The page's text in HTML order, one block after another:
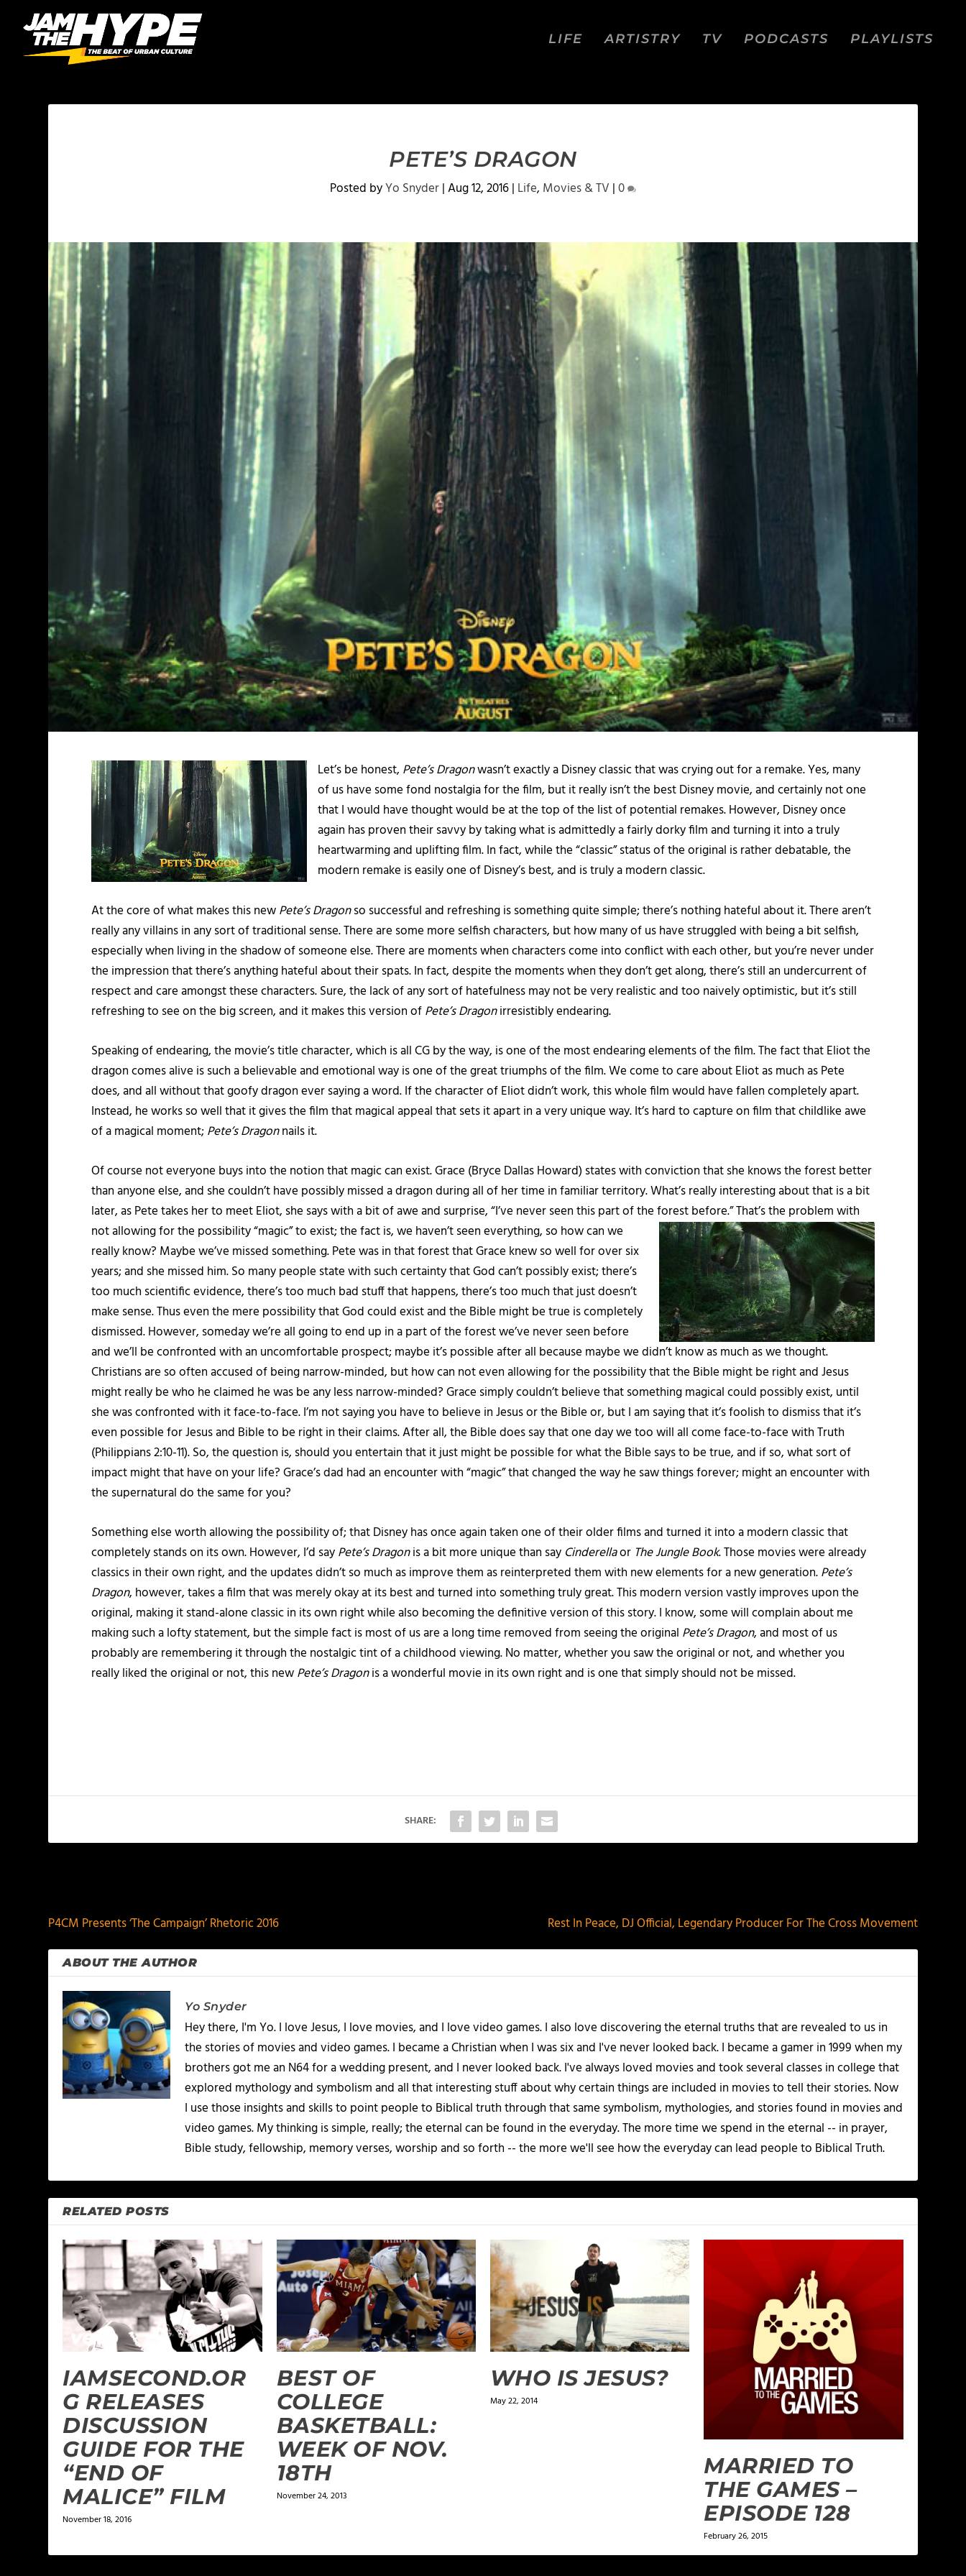
LIFE ARTISTRY TV PODCASTS PLAYLISTS
PETE’S DRAGON
Posted byYo Snyder|Aug 12, 2016| Life, Movies & TV |0
Let’s be honest, Pete’s Dragonwasn’t exactly a Disney classic that was crying out for a remake. Yes, many
of us have some fond nostalgia for the film, but it really isn’t the best Disney movie, and certainly not one
that I would have thought would be at the top of the list of potential remakes. However, Disney once
again has proven their savvy by taking what is admittedly a fairly dorky film and turning it into a truly
heartwarming and uplifting film. In fact, while the “classic” status of the original is rather debatable, the
modern remake is easily one of Disney’s best, and is truly a modern classic.
At the core of what makes this newPete’s Dragonso successful and refreshing is something quite simple; there’s nothing hateful about it. There aren’t
really any villains in any sort of traditional sense. There are some more selfish characters, but how many of us have struggled with being a bit selfish,
especially when living in the shadow of someone else. There are moments when characters come into conflict with each other, but you’re never under
the impression that there’s anything hateful about their spats. In fact, despite the moments when they don’t get along, there’s still an undercurrent of
respect and care amongst these characters. Sure, the lack of any sort of hatefulness may not be very realistic and too naively optimistic, but it’s still
refreshing to see on the big screen, and it makes this version ofPete’s Dragonirresistibly endearing.
Speaking of endearing, the movie’s title character, which is all CG by the way, is one of the most endearing elements of the film. The fact that Eliot the
dragon comes alive is such a believable and emotional way is one of the great triumphs of the film. We come to care about Eliot as much as Pete
does, and all without that goofy dragon ever saying a word. If the character of Eliot didn’t work, this whole film would have fallen completely apart.
Instead, he works so well that it gives the film that magical appeal that sets it apart in a very unique way. It’s hard to capture on film that childlike awe
of a magical moment; Pete’s Dragonnails it.
Of course not everyone buys into the notion that magic can exist. Grace (Bryce Dallas Howard) states with conviction that she knows the forest better
than anyone else, and she couldn’t have possibly missed a dragon during all of her time in familiar territory. What’s really interesting about that is a bit
later, as Pete takes her to meet Eliot, she says with a bit of awe and surprise, “I’ve never seen this part of the forest before.”That’s the problem with
not allowing for the possibility “magic” to exist; the fact is, we haven’t seen everything, so how can we
really know? Maybe we’ve missed something. Pete was in that forest that Grace knew so well for over six
years; and she missed him. So many people state with such certainty that God can’t possibly exist; there’s
too much scientific evidence, there’s too much bad stuff that happens, there’s too much that just doesn’t
make sense. Thus even the mere possibility that God could exist and the Bible might be true is completely
dismissed. However, someday we’re all going to end up in a part of the forest we’ve never seen before
and we’ll be confronted with an uncomfortable prospect; maybe it’s possible after all because maybe we didn’t know as much as we thought.
Christians are so often accused of being narrow-minded, but how can not even allowing for the possibility that the Bible might be right and Jesus
might really be who he claimed he was be any less narrow-minded? Grace simply couldn’t believe that something magical could possibly exist, until
she was confronted with it face-to-face. I’m not saying you have to believe in Jesus or the Bible or, but I am saying that it’s foolish to dismiss that it’s
even possible for Jesus and Bible to be right in their claims. After all, the Bible does say that one day we too will all come face-to-face with Truth
(Philippians 2:10-11). So, the question is, should you entertain that it just might be possible for what the Bible says to be true, and if so, what sort of
impact might that have on your life? Grace’s dad had an encounter with “magic” that changed the way he saw things forever; might an encounter with
the supernatural do the same for you?
Something else worth allowing the possibility of; that Disney has once again taken one of their older films and turned it into a modern classic that
completely stands on its own. However, I’d sayPete’s Dragonis a bit more unique than say Cinderellaor The Jungle Book. Those movies were already
classics in their own right, and the updates didn’t so much as improve them as reinterpreted them with new elements for a new generation.Pete’s
Dragon, however, takes a film that was merely okay at its best and turned into something truly great. This modern version vastly improves upon the
original, making it stand-alone classic in its own right while also becoming the definitive version of this story. I know, some will complain about me
making such a lofty statement, but the simple fact is most of us are a long time removed from seeing the original Pete’s Dragon, and most of us
probably are remembering it through the nostalgic tint of a childhood viewing. No matter, whether you saw the original or not, and whether you
really liked the original or not, this newPete’s Dragonis a wonderful movie in its own right and is one that simply should not be missed.
SHARE:
P4CM Presents ‘The Campaign’ Rhetoric 2016
Rest In Peace, DJ Official, Legendary Producer For The Cross Movement
ABOUT THE AUTHOR
Yo Snyder
Hey there, I'm Yo. I love Jesus, I love movies, and I love video games. I also love discovering the eternal truths that are revealed to us in
the stories of movies and video games. I became a Christian when I was six and I've never looked back. I became a gamer in 1999 when my
brothers got me an N64 for a wedding present, and I never looked back. I've always loved movies and took several classes in college that
explored mythology and symbolism and all that interesting stuff about why certain things are included in movies to tell their stories. Now
I use those insights and skills to point people to Biblical truth through that same symbolism, mythologies, and stories found in movies and
video games. My thinking is simple, really; the eternal can be found in the everyday. The more time we spend in the eternal -- in prayer,
Bible study, fellowship, memory verses, worship and so forth -- the more we'll see how the everyday can lead people to Biblical Truth.
RELATED POSTS
IAMSECOND.OR
G RELEASES
DISCUSSION
GUIDE FOR THE
“END OF
MALICE” FILM
November 18, 2016
BEST OF
COLLEGE
BASKETBALL:
WEEK OF NOV.
18TH
November 24, 2013
WHO IS JESUS?
May 22, 2014
MARRIED TO
THE GAMES –
EPISODE 128
February 26, 2015